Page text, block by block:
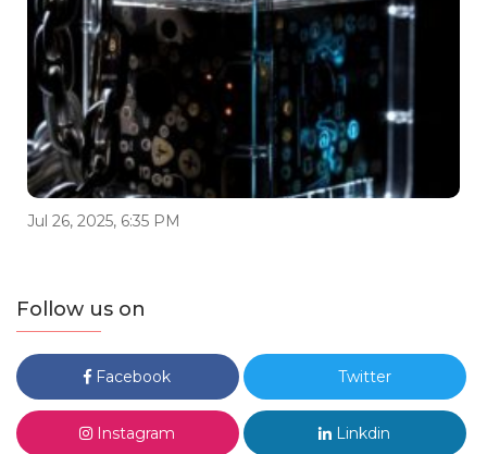
Jul 26, 2025, 6:35 PM
Follow us on
Facebook Twitter
Instagram Linkdin